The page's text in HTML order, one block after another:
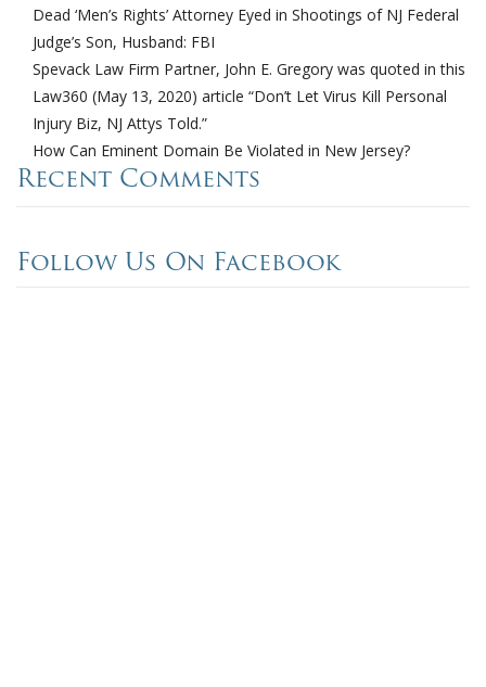
Dead ‘Men’s Rights’ Attorney Eyed in Shootings of NJ Federal
Judge’s Son, Husband: FBI
Spevack Law Firm Partner, John E. Gregory was quoted in this
Law360 (May 13, 2020) article “Don’t Let Virus Kill Personal
Injury Biz, NJ Attys Told.”
How Can Eminent Domain Be Violated in New Jersey?
Recent Comments
Follow Us On Facebook